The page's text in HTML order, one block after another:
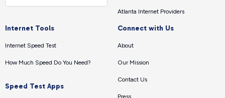
Atlanta Internet Providers
Internet Tools
Internet Speed Test
How Much Speed Do You Need?
Speed Test Apps
Connect with Us
About
Our Mission
Contact Us
Press